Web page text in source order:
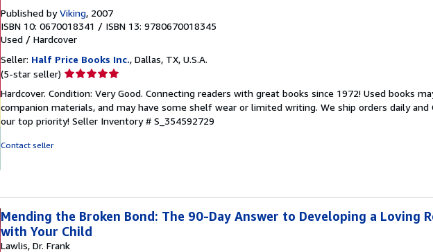
Published byViking, 2007
ISBN 10: 0670018341 / ISBN 13: 9780670018345
Used / Hardcover
Seller: Half Price Books Inc., Dallas, TX, U.S.A.
(5-star seller) Seller
5
out
of
Hardcover. Condition: Very Good. Connecting readers with great books since 1972! Used books
companion materials, and may have some shelf wear or limited writing. We ship orders daily and
our top priority! Seller Inventory # S_354592729
Contact seller
Mending the Broken Bond: The 90-Day Answer to Developing a Loving
with Your Child
Lawlis, Dr. Frank